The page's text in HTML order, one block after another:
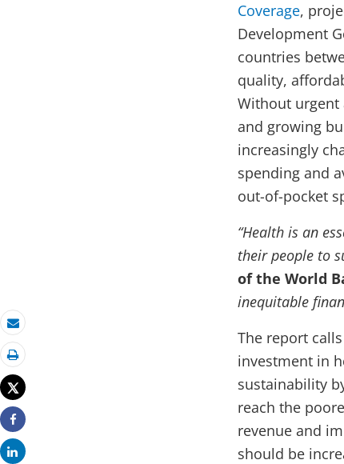
Email
Print
Tweet
Share
Share
Coverage,
Development
countries
quality,
Without urgent
and growing
increasingly
spending and
out-of-pocket
“Health is an
their people to
of the World
inequitable
The report
investment in
sustainability
reach the
revenue and
should be